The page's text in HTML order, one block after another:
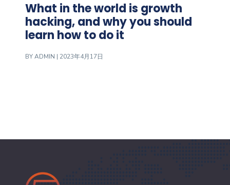
What in the world is growth
hacking, and why you should
learn how to do it
BYADMIN | 2023年4月17日